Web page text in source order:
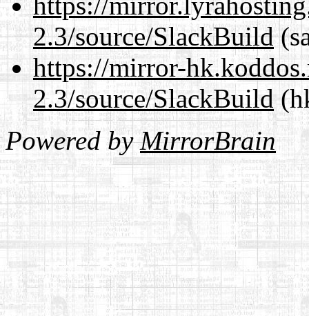
2.3/source/SlackBuild
https://mirror-
2.3/source/SlackBuild
Powered byMirrorBrain